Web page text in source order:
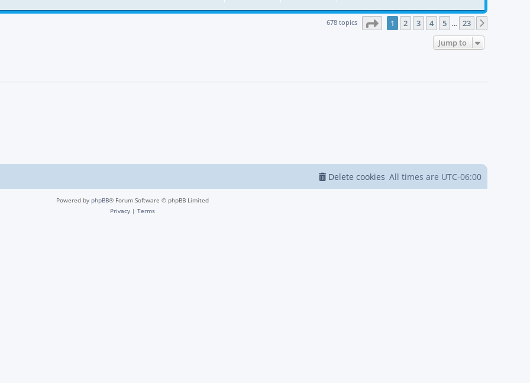
678 topics Page of 23
1 2 3 4 5 … 23
Jump to
All times are UTC-06:00
Delete cookies
Powered by phpBB® Forum Software © phpBB Limited
Privacy | Terms